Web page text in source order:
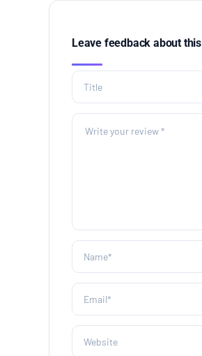
Leave feedback about this